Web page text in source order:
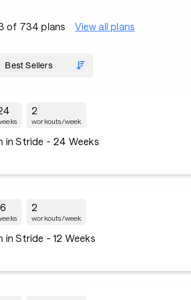
of 734 plans View all plans
2
workouts/week
in Stride - 24 Weeks
2
workouts/week
in Stride - 12 Weeks